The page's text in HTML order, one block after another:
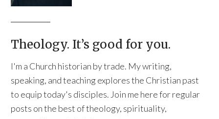
Theology. It’s good for you.
I'm a Church historian by trade. My writing,
speaking, and teaching explores the Christian past
to equip today's disciples. Join me here for regular
posts on the best of theology, spirituality,